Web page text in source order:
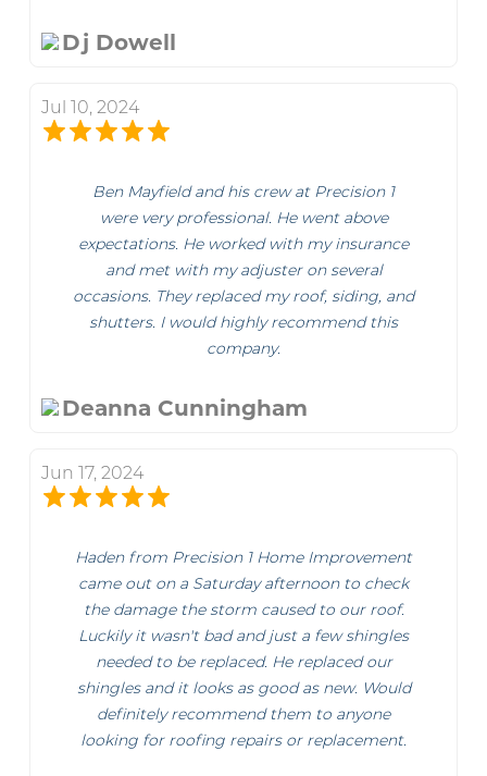
Dj Dowell
Jul 10, 2024
Ben Mayfield and his crew at Precision 1
were very professional. He went above
expectations. He worked with my insurance
and met with my adjuster on several
occasions. They replaced my roof, siding, and
shutters. I would highly recommend this
company.
Deanna Cunningham
Jun 17, 2024
Haden from Precision 1 Home Improvement
came out on a Saturday afternoon to check
the damage the storm caused to our roof.
Luckily it wasn't bad and just a few shingles
needed to be replaced. He replaced our
shingles and it looks as good as new. Would
definitely recommend them to anyone
looking for roofing repairs or replacement.